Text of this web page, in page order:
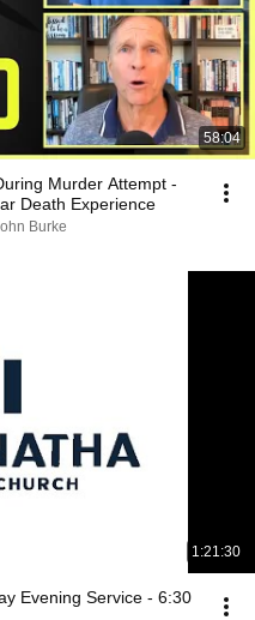
58:04
Murder Attempt -
Death Experience
Burke
1:21:30
Evening Service - 6:30